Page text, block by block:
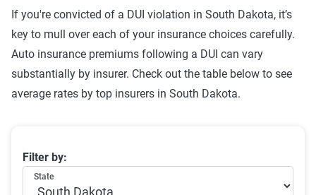
If you're convicted of a DUI violation in South Dakota, it’s
key to mull over each of your insurance choices carefully.
Auto insurance premiums following a DUI can vary
substantially by insurer. Check out the table below to see
average rates by top insurers in South Dakota.
South Dakota average car insurance rates with a DUI
Filter by:
State